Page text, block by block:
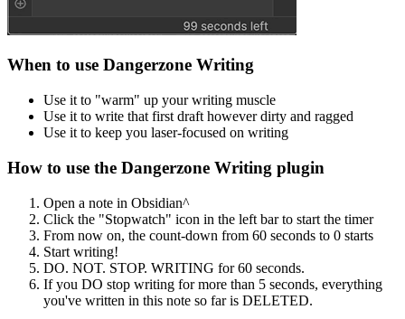
When to use Dangerzone Writing
Use it to "warm" up your writing muscle
Use it to write that first draft however dirty and ragged
Use it to keep you laser-focused on writing
How to use the Dangerzone Writing plugin
Open a note in Obsidian^
Click the "Stopwatch" icon in the left bar to start the timer
From now on, the count-down from 60 seconds to 0 starts
Start writing!
DO. NOT. STOP. WRITING for 60 seconds.
If you DO stop writing for more than 5 seconds, everything
you've written in this note so far is DELETED.